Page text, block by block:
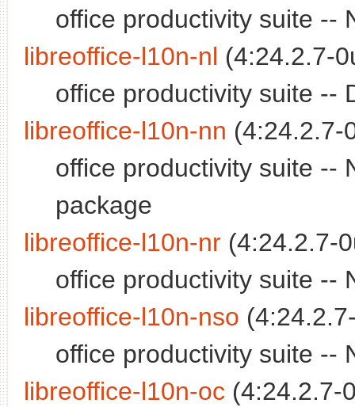
office productivity suite --
libreoffice-l10n-nl (4:24.2.7-
office productivity suite --
libreoffice-l10n-nn (4:24.2.7-
office productivity suite --
package
libreoffice-l10n-nr (4:24.2.7-
office productivity suite --
libreoffice-l10n-nso
office productivity suite --
libreoffice-l10n-oc (4:24.2.7-